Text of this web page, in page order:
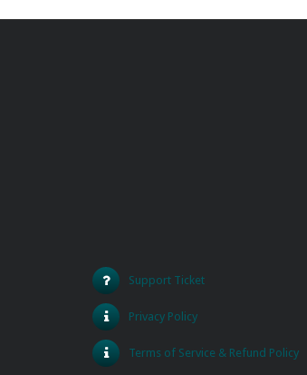
Support Ticket
Privacy Policy
Terms of Service & Refund Policy